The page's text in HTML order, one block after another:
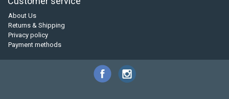
About Us
Returns & Shipping
Privacy policy
Payment methods